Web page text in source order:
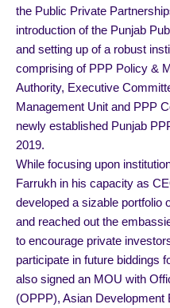
the Public Private
introduction of the Punjab
and setting up of a robust
comprising of PPP Policy &
Authority, Executive
Management Unit and PPP
newly established Punjab
2019.
While focusing upon
Farrukh in his capacity as
developed a sizable portfolio
and reached out the
to encourage private
participate in future biddings
also signed an MOU with
(OPPP), Asian